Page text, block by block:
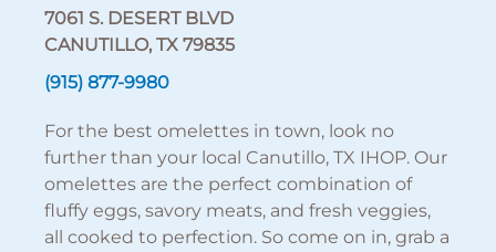
7061 S. DESERT BLVD
CANUTILLO, TX 79835
(915) 877-9980
For the best omelettes in town, look no
further than your local Canutillo, TX IHOP. Our
omelettes are the perfect combination of
fluffy eggs, savory meats, and fresh veggies,
all cooked to perfection. So come on in, grab a